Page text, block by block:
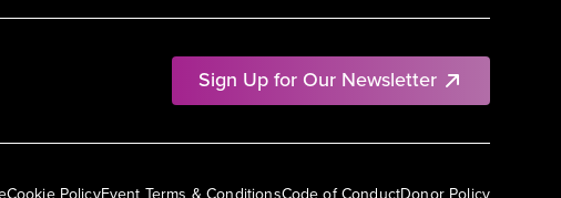
Sign Up for Our Newsletter
Cookie PolicyEvent Terms & ConditionsCode of ConductDonor Policy